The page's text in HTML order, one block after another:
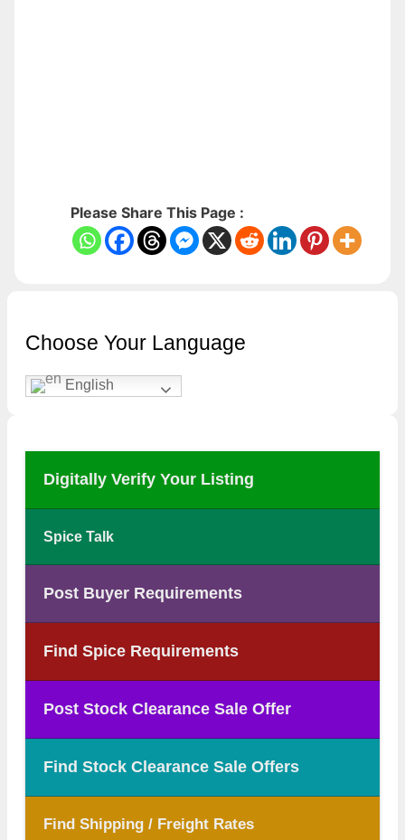
Please Share This Page :
Choose Your Language
English
Digitally Verify Your Listing
Spice Talk
Post Buyer Requirements
Find Spice Requirements
Post Stock Clearance Sale Offer
Find Stock Clearance Sale Offers
Find Shipping / Freight Rates